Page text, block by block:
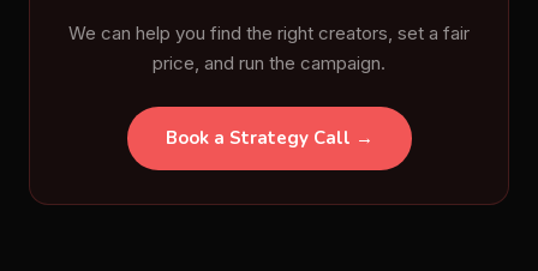
We can help you find the right creators, set a fair
price, and run the campaign.
Book a Strategy Call →